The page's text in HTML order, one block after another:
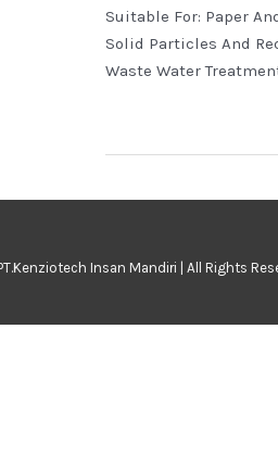
Suitable For: Paper
Solid Particles And
Waste Water
Insan Mandiri | All Rights